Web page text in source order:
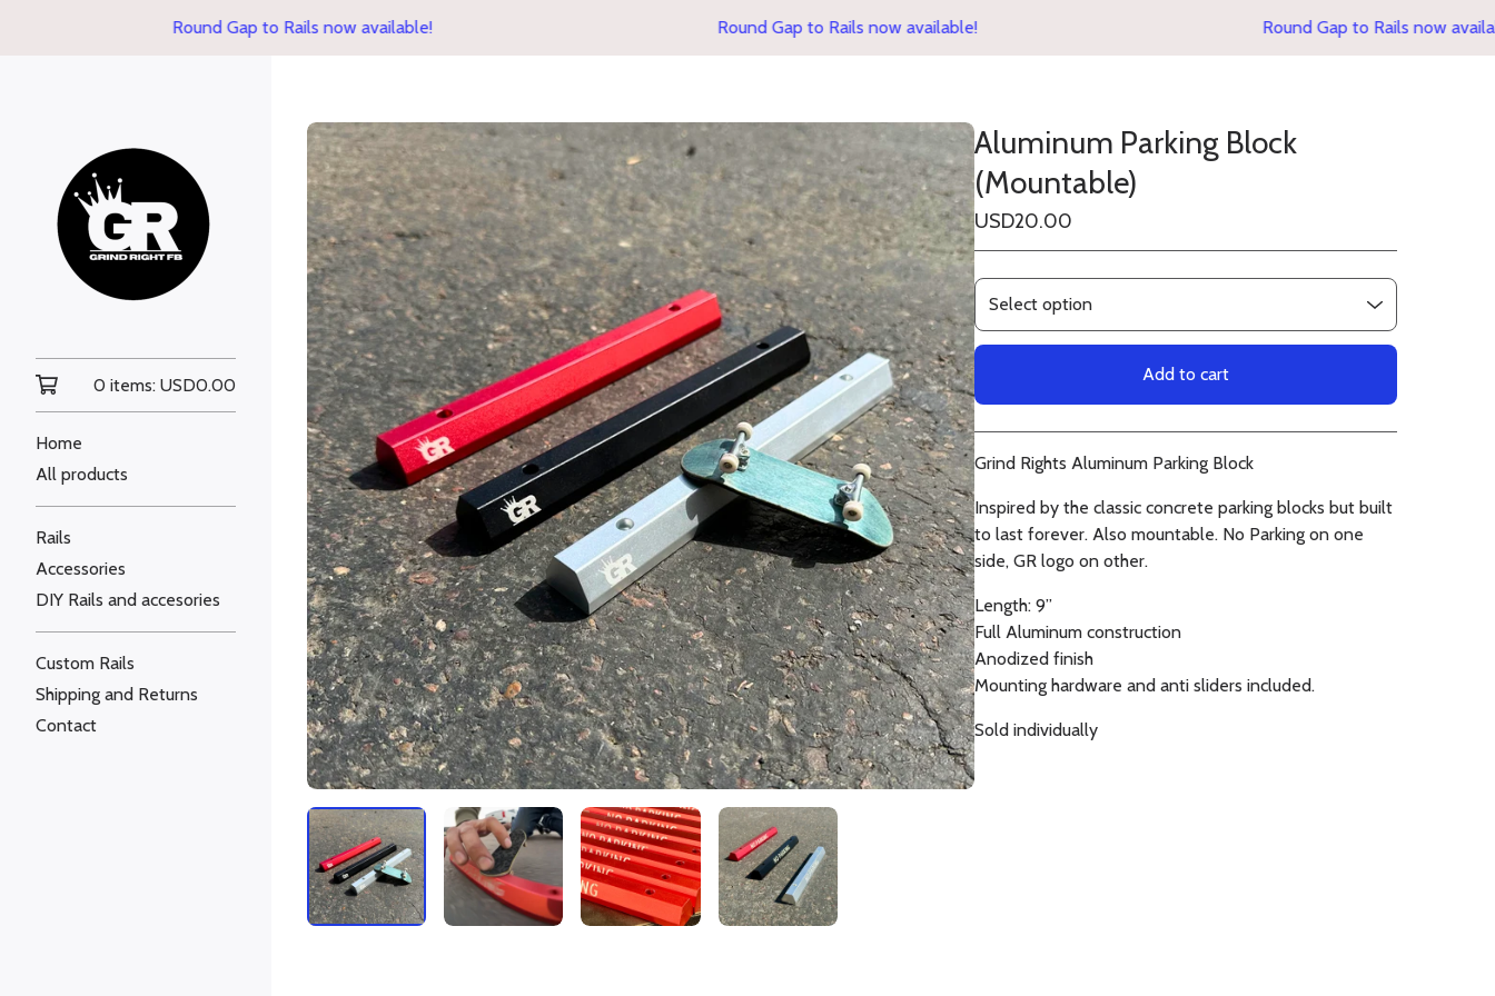
Round Gap to Rails now available! Round Gap to Rails now available! Round Gap to Rails now
0 items: USD0.00
Home
All products
Rails
Accessories
DIY Rails and accesories
Custom Rails
Shipping and Returns
Contact
Aluminum Parking Block
(Mountable)
USD20.00
Add to cart
View cart
Grind Rights Aluminum Parking Block
Inspired by the classic concrete parking blocks but built
to last forever. Also mountable. No Parking on one
side, GR logo on other.
Length: 9”
Full Aluminum construction
Anodized finish
Mounting hardware and anti sliders included.
Sold individually